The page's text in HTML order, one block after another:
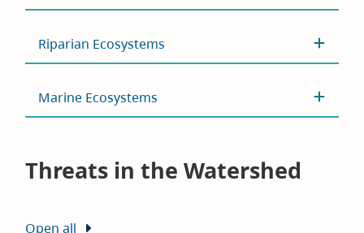
Riparian Ecosystems
Marine Ecosystems
Threats in the Watershed
Open all